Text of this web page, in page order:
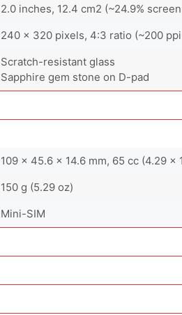
2.0 inches, 12.4 cm2 (~24.9%
240 x 320 pixels, 4:3 ratio (~200
Scratch-resistant glass
Sapphire gem stone on D-pad
109 x 45.6 x 14.6 mm, 65 cc (4.29 x
150 g (5.29 oz)
Mini-SIM